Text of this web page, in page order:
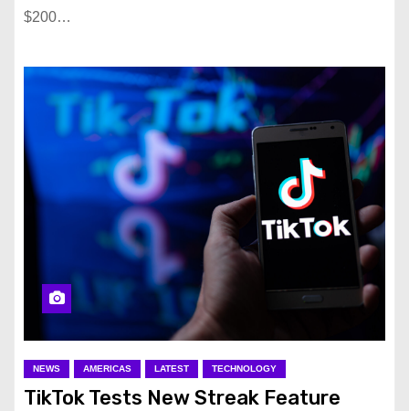
$200…
NEWS AMERICAS LATEST TECHNOLOGY
TikTok Tests New Streak Feature